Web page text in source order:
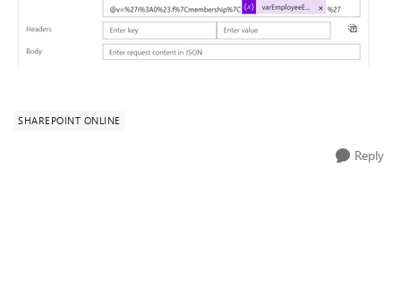
SHAREPOINT ONLINE
Reply